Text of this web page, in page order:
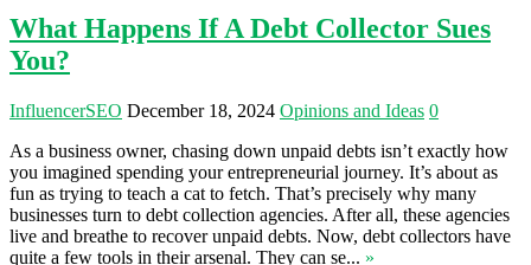
What Happens If A Debt Collector Sues
You?
InfluencerSEO December 18, 2024 Opinions and Ideas 0
As a business owner, chasing down unpaid debts isn’t exactly how
you imagined spending your entrepreneurial journey. It’s about as
fun as trying to teach a cat to fetch. That’s precisely why many
businesses turn to debt collection agencies. After all, these agencies
live and breathe to recover unpaid debts. Now, debt collectors have
quite a few tools in their arsenal. They can se... »